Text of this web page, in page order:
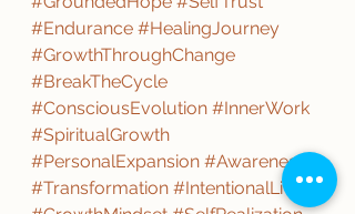
#Endurance #HealingJourney
#GrowthThroughChange
#BreakTheCycle
#ConsciousEvolution #InnerWork
#SpiritualGrowth
#PersonalExpansion #Awareness
#Transformation #IntentionalLiving